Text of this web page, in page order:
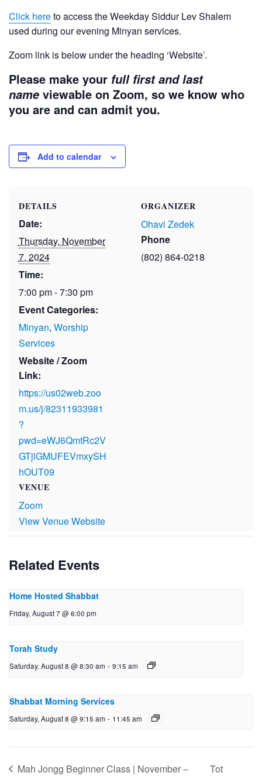
Click hereto access the Weekday Siddur Lev Shalem
used during our evening Minyan services.
Zoom link is below under the heading ‘Website’.
Please make your full first and last
name viewable on Zoom, so we know who
you are and can admit you.
Add to calendar
DETAILS
Date:
Thursday, November
7, 2024
Time:
7:00 pm - 7:30 pm
Event Categories:
Minyan, Worship
Services
Website / Zoom
Link:
https://us02web.zoo
m.us/j/82311933981
?
pwd=eWJ6QmtRc2V
GTjlGMUFEVmxySH
hOUT09
VENUE
Zoom
View Venue Website
ORGANIZER
Ohavi Zedek
Phone
(802) 864-0218
Related Events
Home Hosted Shabbat
Friday, August 7 @ 6:00 pm
Torah Study
Saturday, August 8 @ 8:30 am - 9:15 am
Shabbat Morning Services
Saturday, August 8 @ 9:15 am - 11:45 am
Mah Jongg Beginner Class | November – Tot